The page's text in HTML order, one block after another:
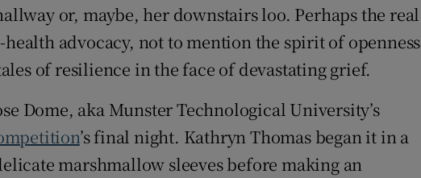
or, maybe, her downstairs loo. Perhaps the real
advocacy, not to mention the spirit of openness
of resilience in the face of devastating grief.
Dome, aka Munster Technological University’s
’s final night. Kathryn Thomas began it in a
marshmallow sleeves before making an